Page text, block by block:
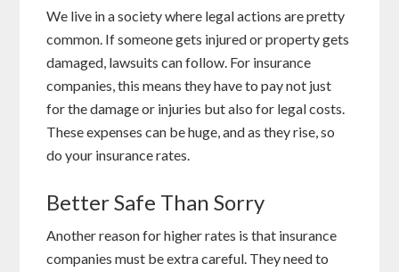
We live in a society where legal actions are pretty
common. If someone gets injured or property gets
damaged, lawsuits can follow. For insurance
companies, this means they have to pay not just
for the damage or injuries but also for legal costs.
These expenses can be huge, and as they rise, so
do your insurance rates.
Better Safe Than Sorry
Another reason for higher rates is that insurance
companies must be extra careful. They need to